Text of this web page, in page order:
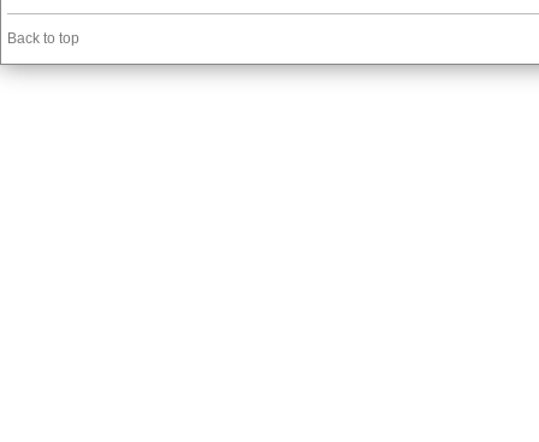
Back to top